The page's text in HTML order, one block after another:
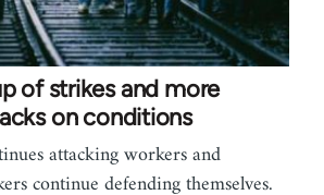
of strikes and more
on conditions
attacking workers and
continue defending themselves.